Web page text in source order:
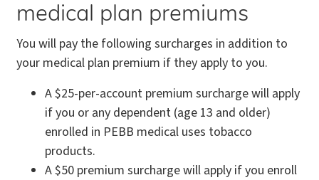
medical plan premiums
You will pay the following surcharges in addition to
your medical plan premium if they apply to you.
A $25-per-account premium surcharge will apply
if you or any dependent (age 13 and older)
enrolled in PEBB medical uses tobacco
products.
A $50 premium surcharge will apply if you enroll